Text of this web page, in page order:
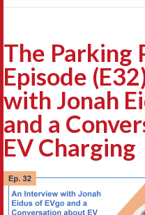
The Parking
Episode
with Jonah
and a
EV Charging